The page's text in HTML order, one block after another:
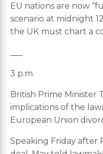
EU nations are now
scenario at midnight
the UK must chart a
3 p.m.
British Prime Minister
implications of the
European Union
Speaking Friday after